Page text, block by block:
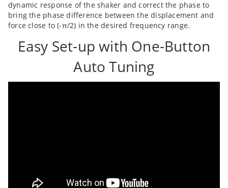
dynamic response of the shaker and correct the phase to
bring the phase difference between the displacement and
force close to (-π/2) in the desired frequency range.
Easy Set-up with One-Button
Auto Tuning